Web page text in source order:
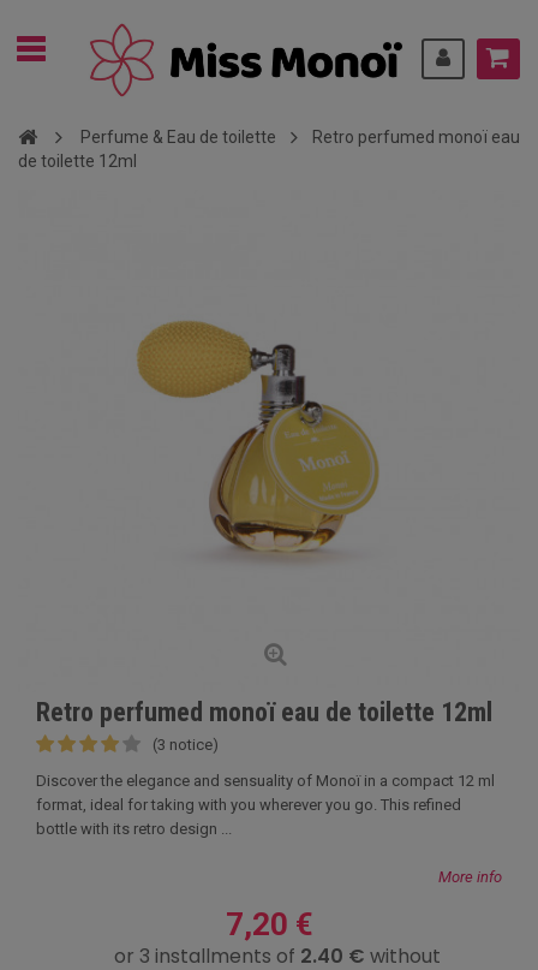
Perfume & Eau de toilette
Retro perfumed monoï eau
de toilette 12ml
Retro perfumed monoï eau de toilette 12ml
(3 notice)
Discover the elegance and sensuality of Monoï in a compact 12 ml
format, ideal for taking with you wherever you go. This refined
bottle with its retro design ...
More info
7,20 €